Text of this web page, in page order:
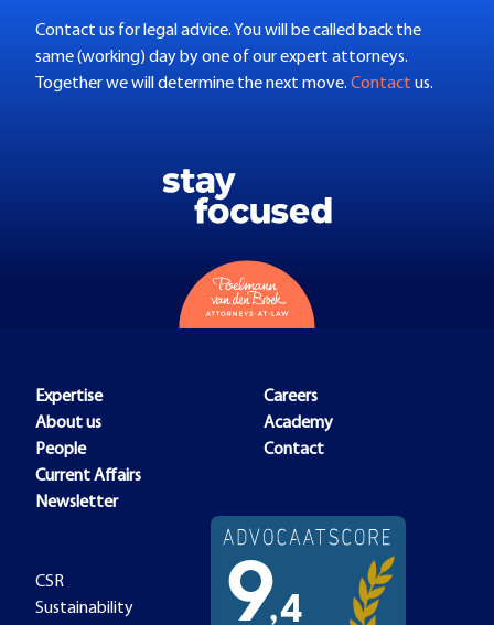
Contact us for legal advice. You will be called back the
same (working) day by one of our expert attorneys.
Together we will determine the next move. Contact us.
Expertise
About us
People
Current Affairs
Newsletter
Careers
Academy
Contact
CSR
Sustainability